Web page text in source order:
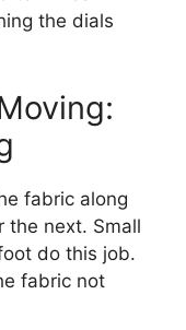
the dials
fabric along
the next. Small
do this job.
fabric not